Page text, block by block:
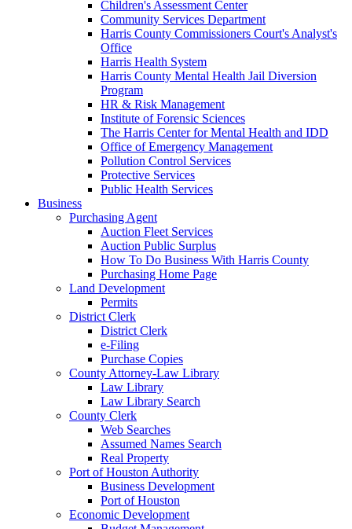
Children's Assessment Center
Community Services Department
Harris County Commissioners Court's Analyst's
Office
Harris Health System
Harris County Mental Health Jail Diversion
Program
HR & Risk Management
Institute of Forensic Sciences
The Harris Center for Mental Health and IDD
Office of Emergency Management
Pollution Control Services
Protective Services
Public Health Services
Business
Purchasing Agent
Auction Fleet Services
Auction Public Surplus
How To Do Business With Harris County
Purchasing Home Page
Land Development
Permits
District Clerk
District Clerk
e-Filing
Purchase Copies
County Attorney-Law Library
Law Library
Law Library Search
County Clerk
Web Searches
Assumed Names Search
Real Property
Port of Houston Authority
Business Development
Port of Houston
Economic Development